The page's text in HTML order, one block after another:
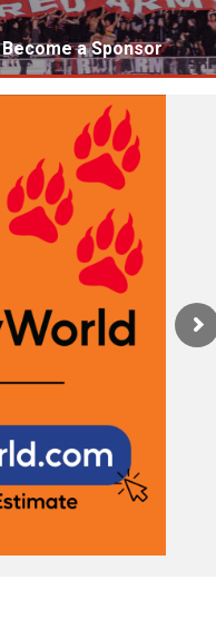
Become a Sponsor